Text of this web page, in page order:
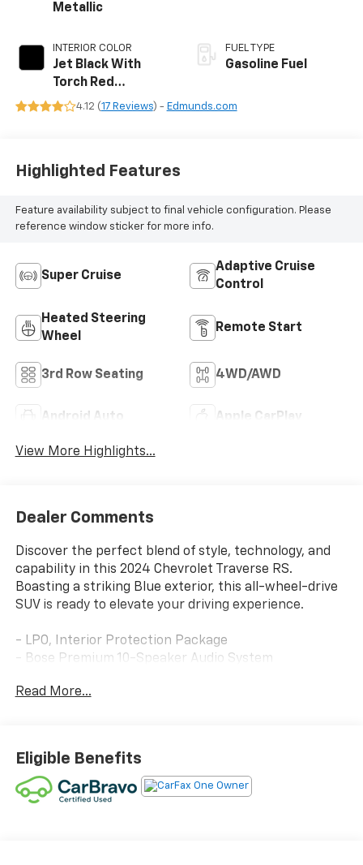
Metallic
INTERIOR COLOR
Jet Black With
Torch Red
Accents,
Trim
FUEL TYPE
Gasoline Fuel
4.12 (17 Reviews) - Edmunds.com
Highlighted Features
Feature availability subject to final vehicle configuration. Please
reference window sticker for more info.
Super Cruise
Adaptive Cruise
Control
Heated Steering
Wheel
Remote Start
3rd Row Seating 4WD/AWD
Android Auto Apple CarPlay
View More Highlights...
Dealer Comments
Discover the perfect blend of style, technology, and
capability in this 2024 Chevrolet Traverse RS.
Boasting a striking Blue exterior, this all-wheel-drive
SUV is ready to elevate your driving experience.
- LPO, Interior Protection Package
- Bose Premium 10-Speaker Audio System
- Automatic Temperature Control
- Navigation System
- Exterior Parking Camera Rear
- Perforated Leather-Appointed Seat Trim
- Heated and Ventilated Front Seats
Read More...
Eligible Benefits